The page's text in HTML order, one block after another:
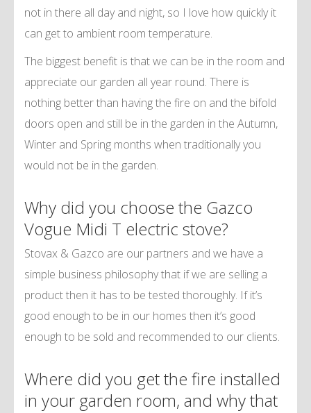
not in there all day and night, so I love how quickly it
can get to ambient room temperature.
The biggest benefit is that we can be in the room and
appreciate our garden all year round. There is
nothing better than having the fire on and the bifold
doors open and still be in the garden in the Autumn,
Winter and Spring months when traditionally you
would not be in the garden.
Why did you choose the Gazco
Vogue Midi T electric stove?
Stovax & Gazco are our partners and we have a
simple business philosophy that if we are selling a
product then it has to be tested thoroughly. If it’s
good enough to be in our homes then it’s good
enough to be sold and recommended to our clients.
Where did you get the fire installed
in your garden room, and why that